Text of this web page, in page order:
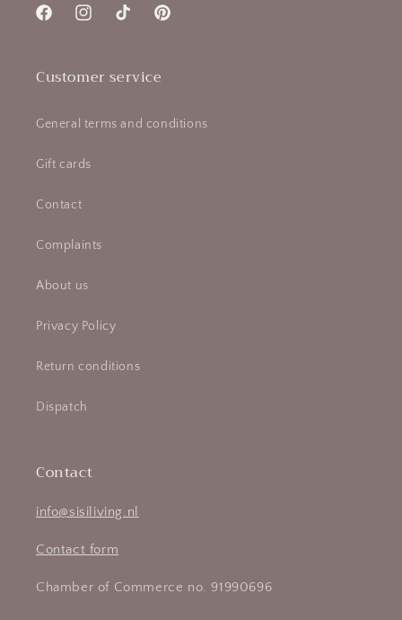
FacebookInstagramTikTok Pinterest
Customer service
General terms and conditions
Gift cards
Contact
Complaints
About us
Privacy Policy
Return conditions
Dispatch
Contact
info@sisiliving.nl
Contact form
Chamber of Commerce no. 91990696